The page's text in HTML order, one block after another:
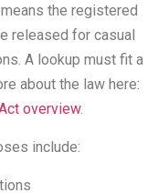
the registered
released for casual
A lookup must fit a
about the law here:
overview.
include: